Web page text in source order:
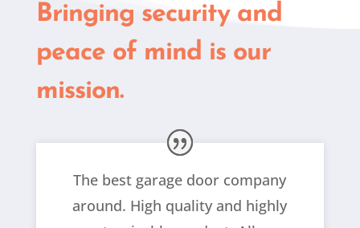
Bringing security and
peace of mind is our
mission.
The best garage door company
around. High quality and highly